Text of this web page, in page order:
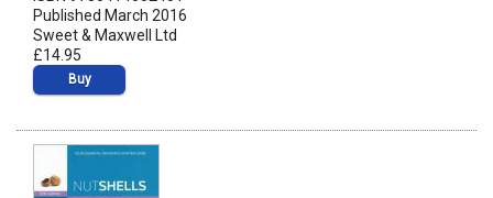
Published March 2016
Sweet & Maxwell Ltd
£14.95
Buy